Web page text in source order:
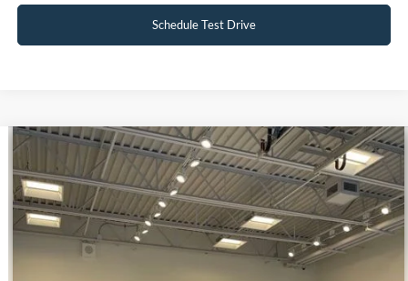
Schedule Test Drive
2023 Ford E-Transit-350
Special Offer
VIN:1FTBW9CK3PKA51340Stock:U140
22 mi Ext.
$39,998
INTERNET PRICE
Compare Vehicle